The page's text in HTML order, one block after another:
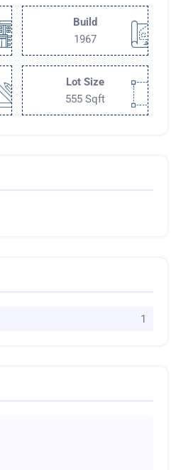
Build
1967
Lot Size
555 Sqft
1